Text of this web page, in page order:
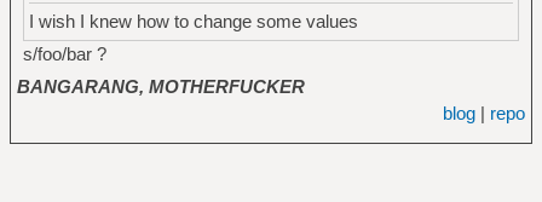
I wish I knew how to change some values
s/foo/bar ?
BANGARANG, MOTHERFUCKER
blog | repo